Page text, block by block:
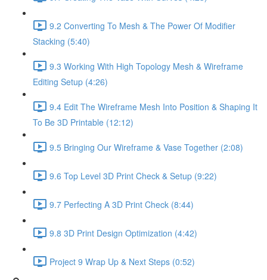
9.2 Converting To Mesh & The Power Of Modifier
Stacking (5:40)
9.3 Working With High Topology Mesh & Wireframe
Editing Setup (4:26)
9.4 Edit The Wireframe Mesh Into Position & Shaping It
To Be 3D Printable (12:12)
9.5 Bringing Our Wireframe & Vase Together (2:08)
9.6 Top Level 3D Print Check & Setup (9:22)
9.7 Perfecting A 3D Print Check (8:44)
9.8 3D Print Design Optimization (4:42)
Project 9 Wrap Up & Next Steps (0:52)